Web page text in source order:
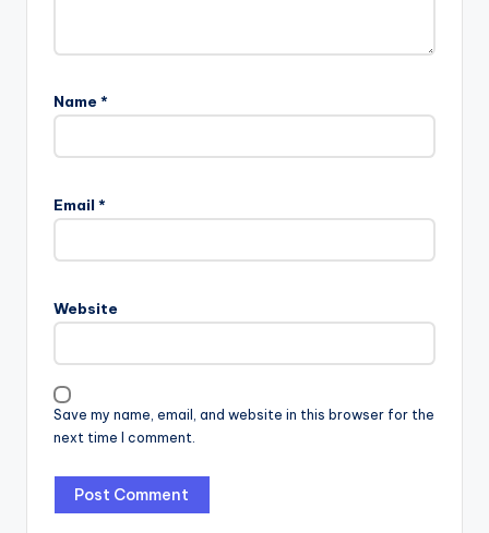
Name *
Email *
Website
Save my name, email, and website in this browser for the
next time I comment.